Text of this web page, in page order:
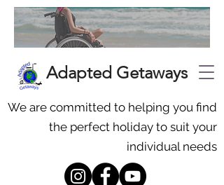
Adapted Getaways
We are committed to helping you find
the perfect holiday to suit your
individual needs